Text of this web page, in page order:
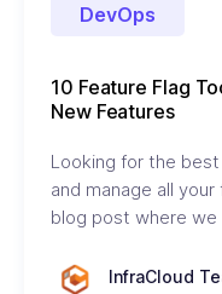
DevOps
10 Feature Flag
New Features
Looking for the
and manage all
blog post where
InfraCloud